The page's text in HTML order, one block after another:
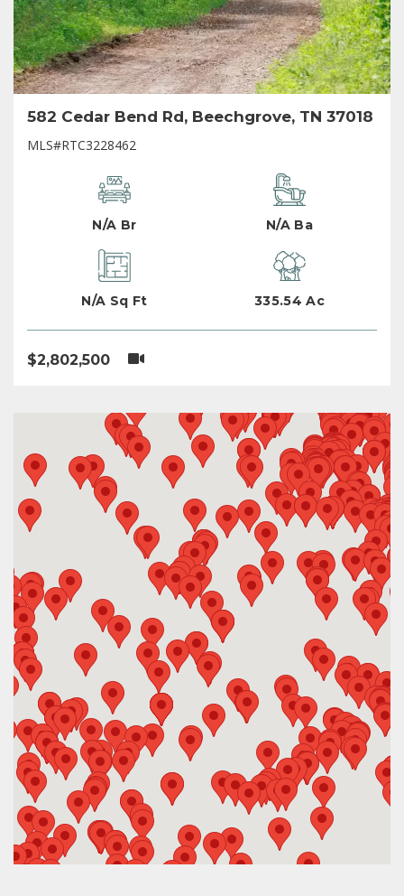
582 Cedar Bend Rd, Beechgrove, TN 37018
MLS#RTC3228462
N/A Br N/A Ba
N/A Sq Ft 335.54 Ac
$2,802,500